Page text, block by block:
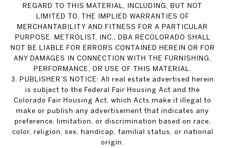
REGARD TO THIS MATERIAL, INCLUDING, BUT NOT
LIMITED TO, THE IMPLIED WARRANTIES OF
MERCHANTABILITY AND FITNESS FOR A PARTICULAR
PURPOSE. METROLIST, INC., DBA RECOLORADO SHALL
NOT BE LIABLE FOR ERRORS CONTAINED HEREIN OR FOR
ANY DAMAGES IN CONNECTION WITH THE FURNISHING,
PERFORMANCE, OR USE OF THIS MATERIAL.
3. PUBLISHER’S NOTICE: All real estate advertised herein
is subject to the Federal Fair Housing Act and the
Colorado Fair Housing Act, which Acts make it illegal to
make or publish any advertisement that indicates any
preference, limitation, or discrimination based on race,
color, religion, sex, handicap, familial status, or national
origin.